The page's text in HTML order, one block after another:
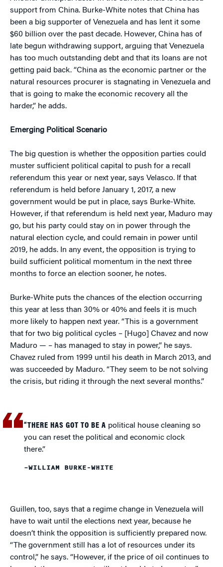
support from China. Burke-White notes that China has
been a big supporter of Venezuela and has lent it some
$60 billion over the past decade. However, China has of
late begun withdrawing support, arguing that Venezuela
has too much outstanding debt and that its loans are not
getting paid back. “China as the economic partner or the
natural resources procurer is stagnating in Venezuela and
that is going to make the economic recovery all the
harder,” he adds.
Emerging Political Scenario
The big question is whether the opposition parties could
muster sufficient political capital to push for a recall
referendum this year or next year, says Velasco. If that
referendum is held before January 1, 2017, a new
government would be put in place, says Burke-White.
However, if that referendum is held next year, Maduro may
go, but his party could stay on in power through the
natural election cycle, and could remain in power until
2019, he adds. In any event, the opposition is trying to
build sufficient political momentum in the next three
months to force an election sooner, he notes.
Burke-White puts the chances of the election occurring
this year at less than 30% or 40% and feels it is much
more likely to happen next year. “This is a government
that for two big political cycles – [Hugo] Chavez and now
Maduro — – has managed to stay in power,” he says.
Chavez ruled from 1999 until his death in March 2013, and
was succeeded by Maduro. “They seem to be not solving
the crisis, but riding it through the next several months.”
“THERE HAS GOT TO BE A political house cleaning so
you can reset the political and economic clock
there.”
–WILLIAM BURKE-WHITE
Guillen, too, says that a regime change in Venezuela will
have to wait until the elections next year, because he
doesn’t think the opposition is sufficiently prepared now.
“The government still has a lot of resources under its
control,” he says. “However, if the price of oil continues to